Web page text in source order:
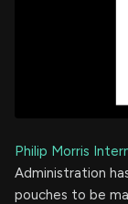
Philip Morris
Administration
pouches to be